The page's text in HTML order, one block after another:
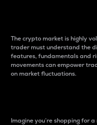
The crypto market is highly
trader must understand the
features, fundamentals and
movements can empower
on market fluctuations.
Imagine you’re shopping for